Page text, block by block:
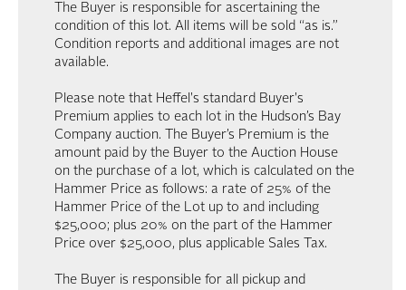
The Buyer is responsible for ascertaining the
condition of this lot. All items will be sold “as is.”
Condition reports and additional images are not
available.
Please note that Heffel's standard Buyer's
Premium applies to each lot in the Hudson’s Bay
Company auction. The Buyer’s Premium is the
amount paid by the Buyer to the Auction House
on the purchase of a lot, which is calculated on the
Hammer Price as follows: a rate of 25% of the
Hammer Price of the Lot up to and including
$25,000; plus 20% on the part of the Hammer
Price over $25,000, plus applicable Sales Tax.
The Buyer is responsible for all pickup and